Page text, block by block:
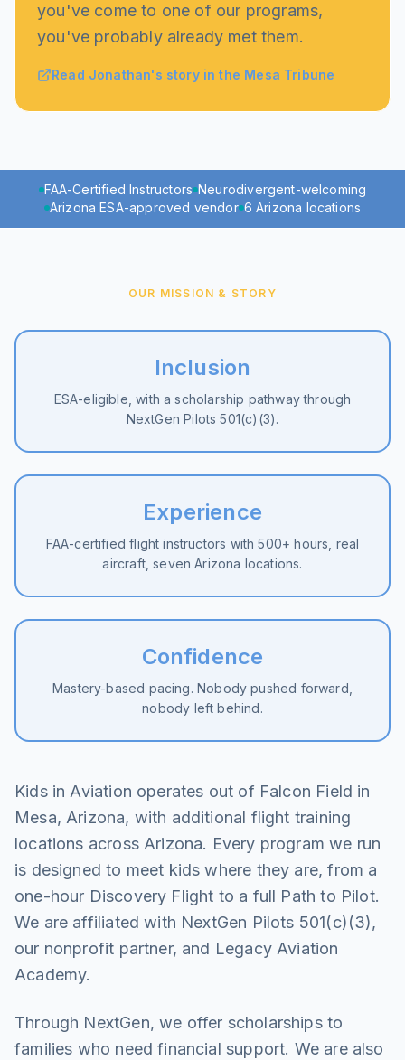
you've come to one of our programs,
you've probably already met them.
Read Jonathan's story in the Mesa Tribune
FAA-Certified Instructors Neurodivergent-welcoming
Arizona ESA-approved vendor 6 Arizona locations
OUR MISSION & STORY
Inclusion
ESA-eligible, with a scholarship pathway through
NextGen Pilots 501(c)(3).
Experience
FAA-certified flight instructors with 500+ hours, real
aircraft, seven Arizona locations.
Confidence
Mastery-based pacing. Nobody pushed forward,
nobody left behind.
Kids in Aviation operates out of Falcon Field in
Mesa, Arizona, with additional flight training
locations across Arizona. Every program we run
is designed to meet kids where they are, from a
one-hour Discovery Flight to a full Path to Pilot.
We are affiliated with NextGen Pilots 501(c)(3),
our nonprofit partner, and Legacy Aviation
Academy.
Through NextGen, we offer scholarships to
families who need financial support. We are also